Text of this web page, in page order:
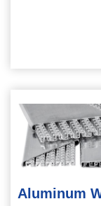
Aluminum